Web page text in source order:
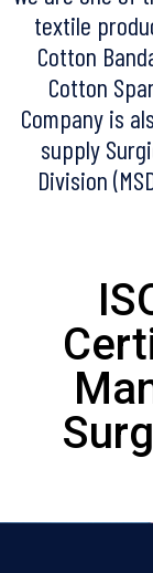
textile
Cotton
Cotton
Company is
supply
Division